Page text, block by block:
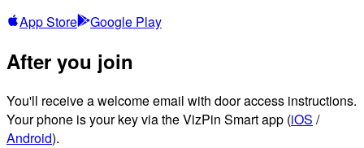
App Store
Google Play
After you join
You'll receive a welcome email with door access instructions.
Your phone is your key via the VizPin Smart app (iOS /
Android).